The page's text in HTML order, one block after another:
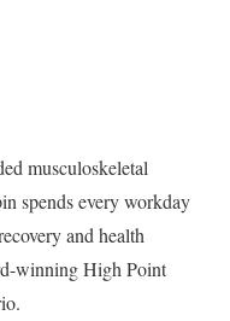
musculoskeletal
spends every workday
and health
winning High Point